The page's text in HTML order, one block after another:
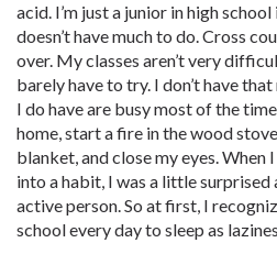
acid. I’m just a junior in high
doesn’t have much to do. Cross
over. My classes aren’t very
barely have to try. I don’t have
I do have are busy most of the
home, start a fire in the wood
blanket, and close my eyes.
into a habit, I was a little surprised
active person. So at first, I
school every day to sleep as